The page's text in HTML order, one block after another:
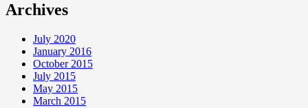
Archives
July 2020
January 2016
October 2015
July 2015
May 2015
March 2015